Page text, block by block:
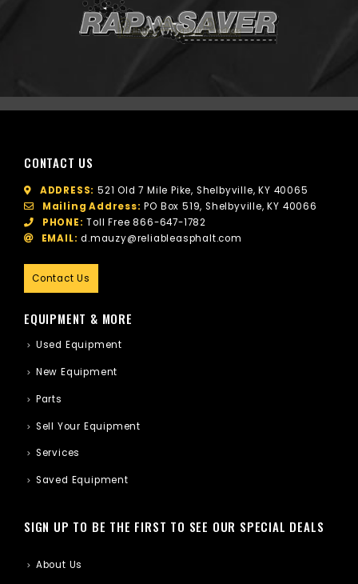
CONTACT US
ADDRESS: 521 Old 7 Mile Pike, Shelbyville, KY 40065
Mailing Address: PO Box 519, Shelbyville, KY 40066
PHONE: Toll Free 866-647-1782
EMAIL: d.mauzy@reliableasphalt.com
Contact Us
EQUIPMENT & MORE
Used Equipment
New Equipment
Parts
Sell Your Equipment
Services
Saved Equipment
SIGN UP TO BE THE FIRST TO SEE OUR SPECIAL DEALS
About Us